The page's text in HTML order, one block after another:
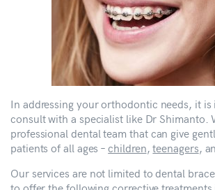
In addressing your orthodontic needs, it
consult with a specialist like Dr Shimanto.
professional dental team that can give
patients of all ages –children,teenagers,
Our services are not limited to dental